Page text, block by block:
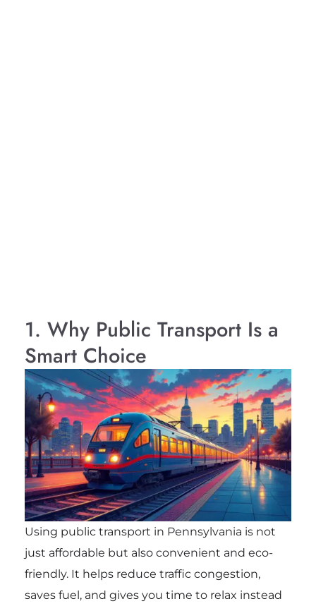
1. Why Public Transport Is a
Smart Choice
Using public transport in Pennsylvania is not
just affordable but also convenient and eco-
friendly. It helps reduce traffic congestion,
saves fuel, and gives you time to relax instead